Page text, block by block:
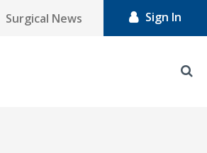
Surgical News Sign In